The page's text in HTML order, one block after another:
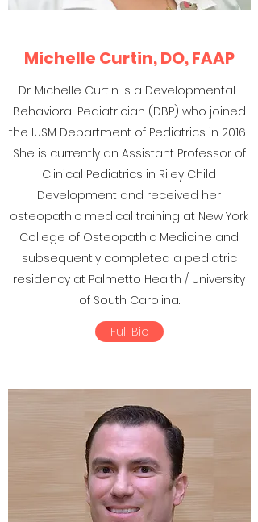
Michelle Curtin, DO, FAAP
Dr. Michelle Curtin is a Developmental-
Behavioral Pediatrician (DBP) who joined
the IUSM Department of Pediatrics in 2016.
She is currently an Assistant Professor of
Clinical Pediatrics in Riley Child
Development and received her
osteopathic medical training at New York
College of Osteopathic Medicine and
subsequently completed a pediatric
residency at Palmetto Health / University
of South Carolina.
Full Bio